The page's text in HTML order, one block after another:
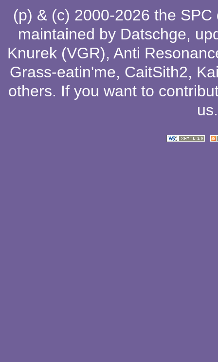
(p) & (c) 2000-2026 the
maintained by Datschge,
Knurek (VGR), Anti
Grass-eatin'me, CaitSith2,
others. If you want to
us.